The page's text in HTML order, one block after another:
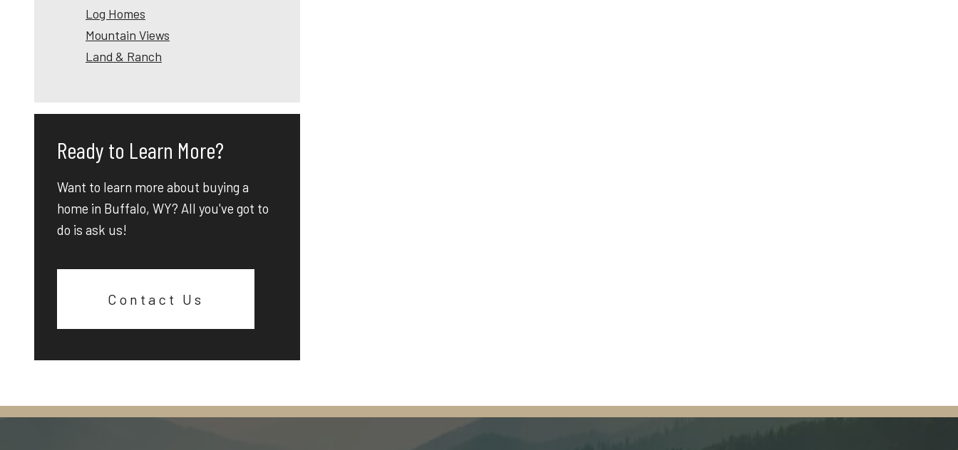
Log Homes
Mountain Views
Land & Ranch
Ready to Learn More?
Want to learn more about buying a
home in Buffalo, WY? All you've got to
do is ask us!
Contact Us